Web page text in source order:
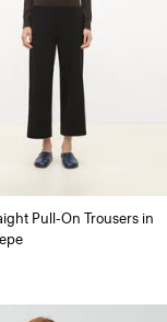
Pull-On Trousers in